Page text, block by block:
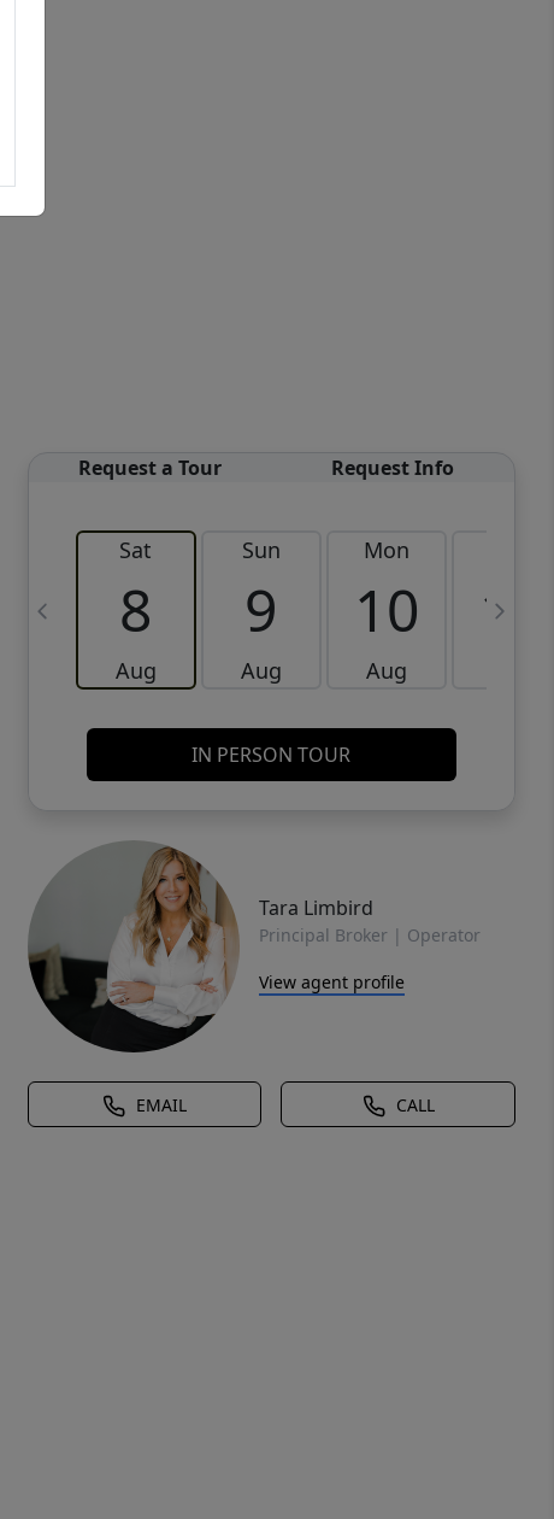
Request a Tour Request Info
Sat
8
Aug
Sun
9
Aug
Mon
10
Aug
11
IN PERSON TOUR
Tara Limbird
Principal Broker | Operator
View agent profile
EMAIL CALL